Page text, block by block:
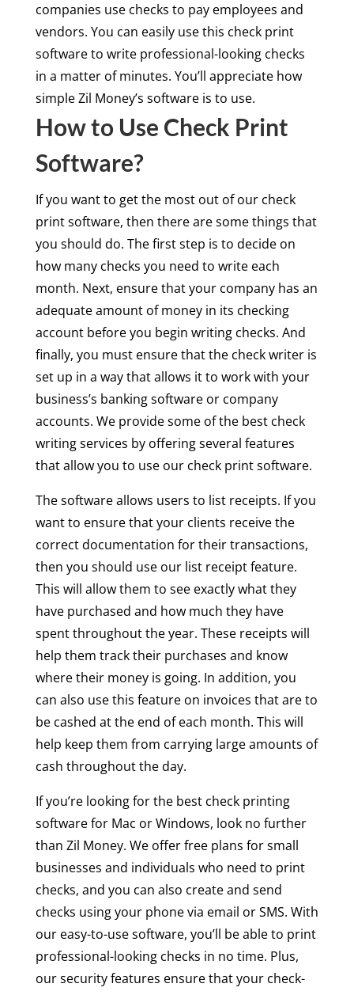
companies use checks to pay employees and
vendors. You can easily use this check print
software to write professional-looking checks
in a matter of minutes. You’ll appreciate how
simple Zil Money’s software is to use.
How to Use Check Print
Software?
If you want to get the most out of our check
print software, then there are some things that
you should do. The first step is to decide on
how many checks you need to write each
month. Next, ensure that your company has an
adequate amount of money in its checking
account before you begin writing checks. And
finally, you must ensure that the check writer is
set up in a way that allows it to work with your
business’s banking software or company
accounts. We provide some of the best check
writing services by offering several features
that allow you to use our check print software.
The software allows users to list receipts. If you
want to ensure that your clients receive the
correct documentation for their transactions,
then you should use our list receipt feature.
This will allow them to see exactly what they
have purchased and how much they have
spent throughout the year. These receipts will
help them track their purchases and know
where their money is going. In addition, you
can also use this feature on invoices that are to
be cashed at the end of each month. This will
help keep them from carrying large amounts of
cash throughout the day.
If you’re looking for the best check printing
software for Mac or Windows, look no further
than Zil Money. We offer free plans for small
businesses and individuals who need to print
checks, and you can also create and send
checks using your phone via email or SMS. With
our easy-to-use software, you’ll be able to print
professional-looking checks in no time. Plus,
our security features ensure that your check-